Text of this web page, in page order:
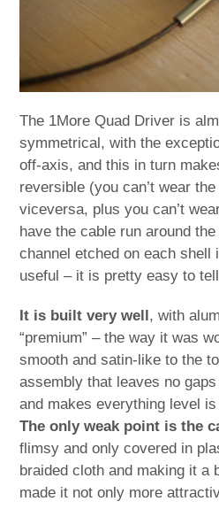
The 1More Quad Driver is
symmetrical, with the
off-axis, and this in turn
reversible (you can’t wear
viceversa, plus you can’t
have the cable run around
channel etched on each shell
useful – it is pretty easy to
It is built very well , with
“premium” – the way it was
smooth and satin-like to the
assembly that leaves no
and makes everything level
The only weak point is the
flimsy and only covered in
braided cloth and making it a
made it not only more